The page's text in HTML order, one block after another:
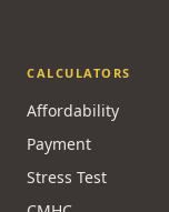
CALCULATORS
Affordability
Payment
Stress Test